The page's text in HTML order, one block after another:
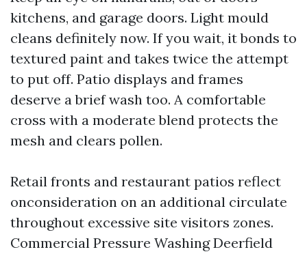
kitchens, and garage doors. Light mould
cleans definitely now. If you wait, it bonds to
textured paint and takes twice the attempt
to put off. Patio displays and frames
deserve a brief wash too. A comfortable
cross with a moderate blend protects the
mesh and clears pollen.
Retail fronts and restaurant patios reflect
onconsideration on an additional circulate
throughout excessive site visitors zones.
Commercial Pressure Washing Deerfield